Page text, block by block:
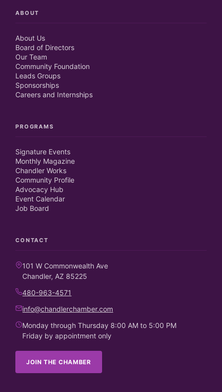
ABOUT
About Us
Board of Directors
Our Team
Community Foundation
Leads Groups
Sponsorships
Careers and Internships
PROGRAMS
Signature Events
Monthly Magazine
Chandler Works
Community Profile
Advocacy Hub
Event Calendar
Job Board
CONTACT
101 W Commonwealth Ave
Chandler, AZ 85225
480-963-4571
info@chandlerchamber.com
Monday through Thursday 8:00 AM to 5:00 PM
Friday by appointment only
JOIN THE CHAMBER